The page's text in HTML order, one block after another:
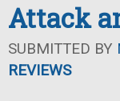
Attack
SUBMITTED BY
REVIEWS